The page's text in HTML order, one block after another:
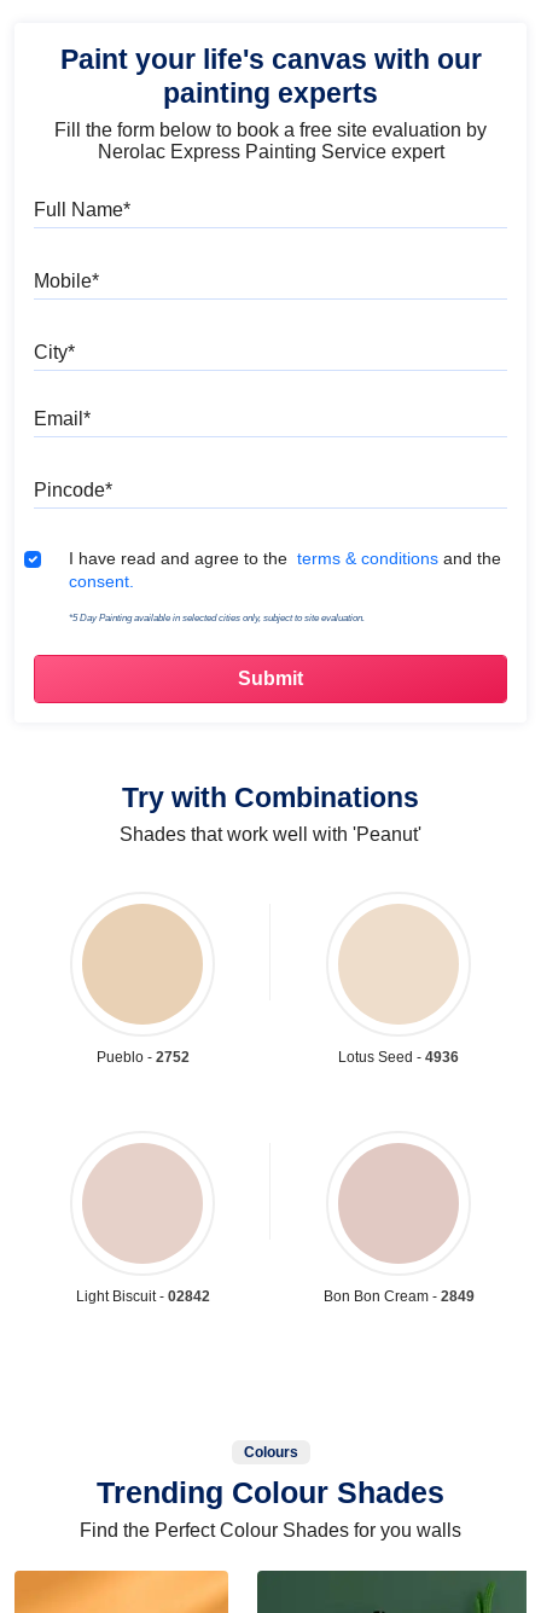
Paint your life's canvas with our
painting experts
Fill the form below to book a free site evaluation by
Nerolac Express Painting Service expert
Terms & Conditions
I have read and agree to the terms & conditions and the
consent.
*5 Day Painting available in selected cities only, subject to site evaluation.
Try with Combinations
Shades that work well with 'Peanut'
Pueblo - 2752 Lotus Seed - 4936
Light Biscuit - 02842 Bon Bon Cream - 2849
Colours
Trending Colour Shades
Find the Perfect Colour Shades for you walls